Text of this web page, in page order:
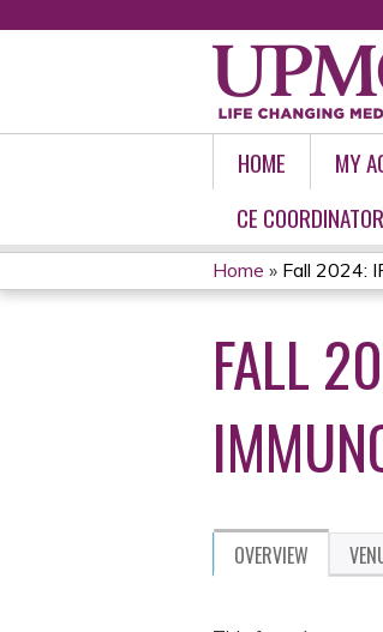
HOME MY
CE
YOU
ARE
HERE
Home » Fall 2024:
FALL
OVERVIEW